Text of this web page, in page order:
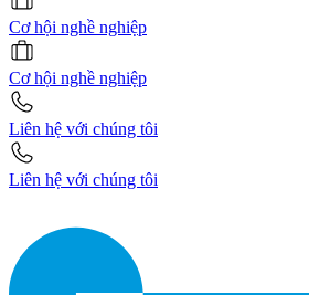
Cơ hội nghề nghiệp
Cơ hội nghề nghiệp
Liên hệ với chúng tôi
Liên hệ với chúng tôi